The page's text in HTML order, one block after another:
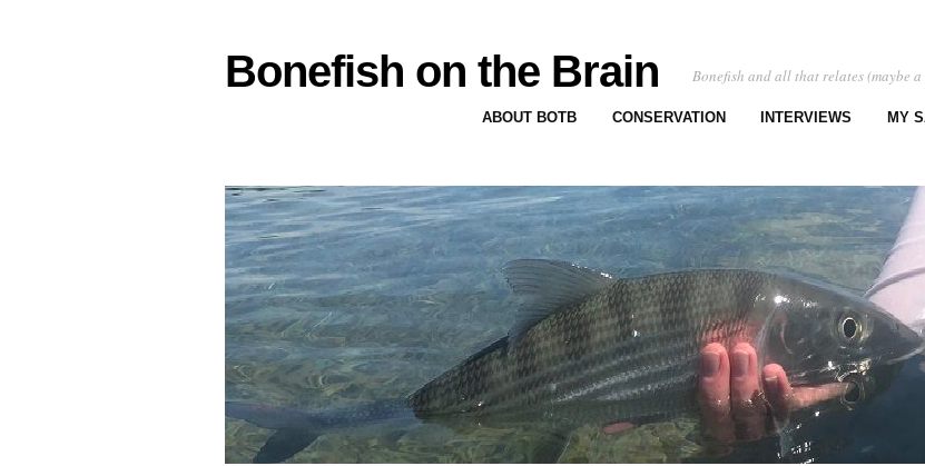
Bonefish on the Brain Bonefish and all that relates (maybe
ABOUT BOTB CONSERVATION INTERVIEWS MY